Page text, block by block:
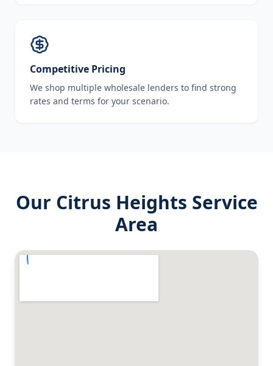
Competitive Pricing
We shop multiple wholesale lenders to find strong
rates and terms for your scenario.
Our Citrus Heights Service
Area